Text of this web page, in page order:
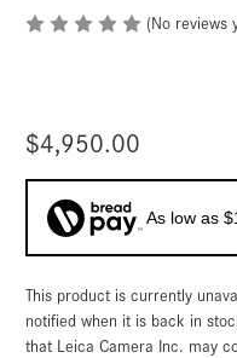
(No reviews
$4,950.00
As low as
Current
Stock:
This product is currently
notified when it is back in
that Leica Camera Inc. may